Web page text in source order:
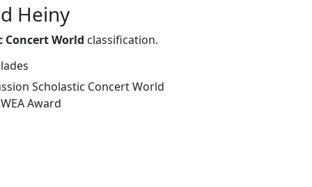
Heiny
Concert World classification.
Scholastic Concert World
Award